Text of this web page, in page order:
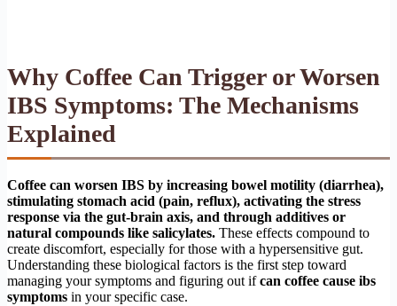
Why Coffee Can Trigger or Worsen
IBS Symptoms: The Mechanisms
Explained
Coffee can worsen IBS by increasing bowel motility (diarrhea),
stimulating stomach acid (pain, reflux), activating the stress
response via the gut-brain axis, and through additives or
natural compounds like salicylates. These effects compound to
create discomfort, especially for those with a hypersensitive gut.
Understanding these biological factors is the first step toward
managing your symptoms and figuring out ifcan coffee cause ibs
symptoms in your specific case.